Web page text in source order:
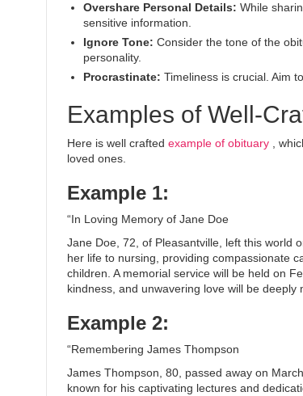
Overshare Personal Details: While
sensitive information.
Ignore Tone: Consider the tone of the
personality.
Procrastinate: Timeliness is crucial. Aim
Examples of Well-
Here is well crafted example of obituary ,
loved ones.
Example 1:
“In Loving Memory of Jane Doe
Jane Doe, 72, of Pleasantville, left this world
her life to nursing, providing compassionate
children. A memorial service will be held on
kindness, and unwavering love will be deeply
Example 2:
“Remembering James Thompson
James Thompson, 80, passed away on
known for his captivating lectures and